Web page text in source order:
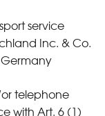
service
Inc. & Co.
Germany
telephone
with Art. 6 (1)